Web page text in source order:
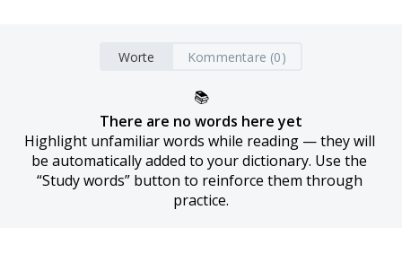
Worte Kommentare (0)
📚
There are no words here yet
Highlight unfamiliar words while reading — they will
be automatically added to your dictionary. Use the
“Study words” button to reinforce them through
practice.